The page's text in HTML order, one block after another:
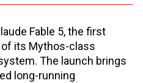
Fable 5, the first
of its Mythos-class
The launch brings
long-running